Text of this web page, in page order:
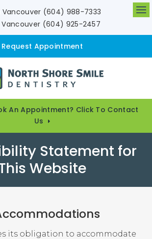
Vancouver (604) 988-7333
(604) 925-2457
Request Appointment
An Appointment? Click To Contact
Us
Statement for
Website
its obligation to accommodate